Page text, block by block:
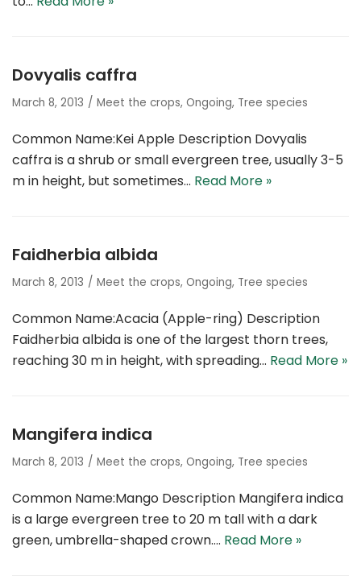
Dovyalis caffra
March 8, 2013 Meet the crops, Ongoing, Tree species
Common Name:Kei Apple Description Dovyalis
caffra is a shrub or small evergreen tree, usually 3-5
m in height, but sometimes… Read More »
Faidherbia albida
March 8, 2013 Meet the crops, Ongoing, Tree species
Common Name:Acacia (Apple-ring) Description
Faidherbia albida is one of the largest thorn trees,
reaching 30 m in height, with spreading… Read More »
Mangifera indica
March 8, 2013 Meet the crops, Ongoing, Tree species
Common Name:Mango Description Mangifera indica
is a large evergreen tree to 20 m tall with a dark
green, umbrella-shaped crown.… Read More »